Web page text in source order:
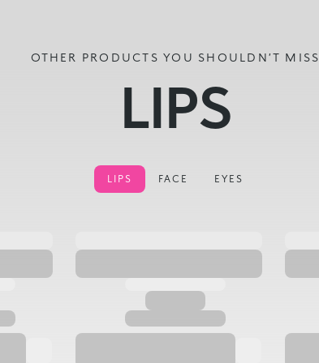
OTHER PRODUCTS YOU SHOULDN’T MISS
LIPS
LIPS FACE EYES